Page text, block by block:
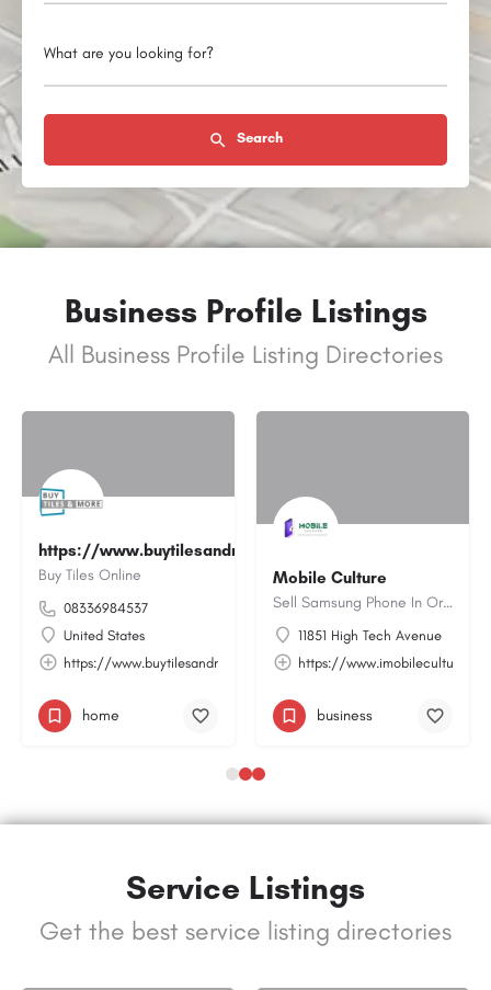
What are you looking for?
Search
Business Profile Listings
All Business Profile Listing Directories
ppc-management-google-ads/
https://www.buytilesandmore.com/
Buy Tiles Online
08336984537
United States
https://www.buytilesandmore.com/
home
Mobile Culture
Sell Samsung Phone In Orlando | Imobileculture.com
11851 High Tech Avenue
https://
business
Service Listings
Get the best service listing directories